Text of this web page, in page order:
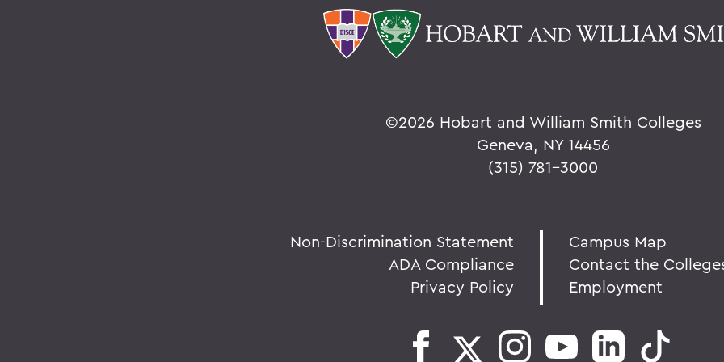
©2026 Hobart and William Smith Colleges
Geneva, NY 14456
(315) 781-3000
Non-Discrimination Statement
ADA Compliance
Privacy Policy
Campus Map
Contact the
Employment